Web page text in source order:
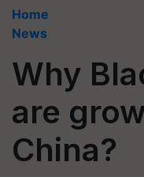
Home
News
Why
are
China?